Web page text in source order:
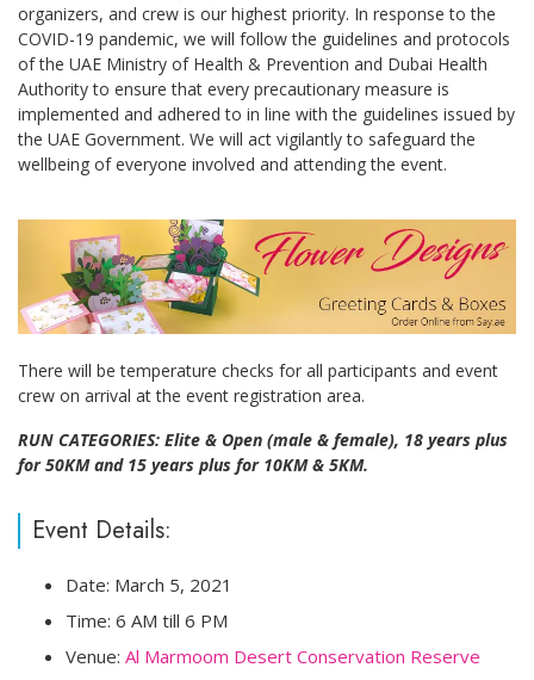
organizers, and crew is our highest priority. In response to the
COVID-19 pandemic, we will follow the guidelines and protocols
of the UAE Ministry of Health & Prevention and Dubai Health
Authority to ensure that every precautionary measure is
implemented and adhered to in line with the guidelines issued by
the UAE Government. We will act vigilantly to safeguard the
wellbeing of everyone involved and attending the event.
There will be temperature checks for all participants and event
crew on arrival at the event registration area.
RUN CATEGORIES: Elite & Open (male & female), 18 years plus
for 50KM and 15 years plus for 10KM & 5KM.
Event Details:
Date: March 5, 2021
Time: 6 AM till 6 PM
Venue: Al Marmoom Desert Conservation Reserve